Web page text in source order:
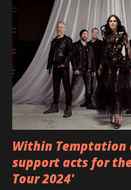
video below: Tracklist 1 - Brand
Back Home 3 - Until Tonight 4 -
6 - Until Tonight (Acoustic)
https://www.facebook.com/
https://wearebackonearth.com/
Within Temptation
support acts for
Tour 2024'